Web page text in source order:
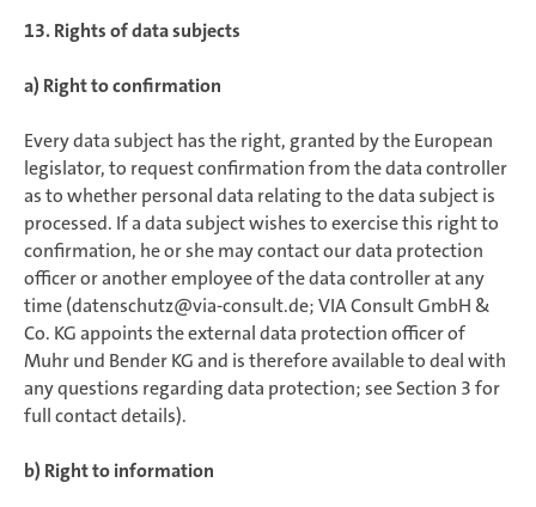
13. Rights of data subjects
a) Right to confirmation
Every data subject has the right, granted by the European
legislator, to request confirmation from the data controller
as to whether personal data relating to the data subject is
processed. If a data subject wishes to exercise this right to
confirmation, he or she may contact our data protection
officer or another employee of the data controller at any
time (datenschutz@via-consult.de; VIA Consult GmbH &
Co. KG appoints the external data protection officer of
Muhr und Bender KG and is therefore available to deal with
any questions regarding data protection; see Section 3 for
full contact details).
b) Right to information